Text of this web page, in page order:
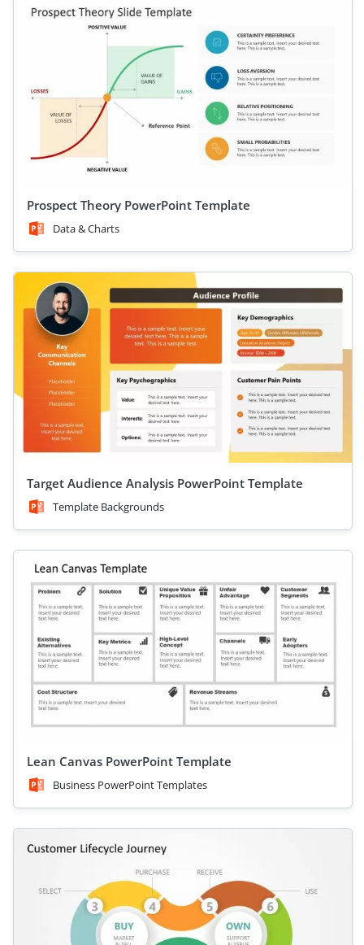
Prospect Theory PowerPoint Template
Data & Charts
Target Audience Analysis PowerPoint Template
Template Backgrounds
Lean Canvas PowerPoint Template
Business PowerPoint Templates